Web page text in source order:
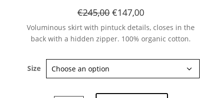
€245,00€147,00
Voluminous skirt with pintuck details, closes in the
back with a hidden zipper. 100% organic cotton.
Size